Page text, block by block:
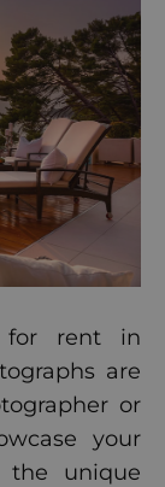
for rent in
are
or
your
the unique